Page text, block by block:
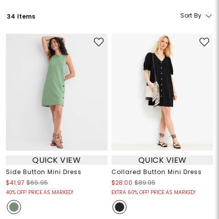
34 Items Sort By
QUICK VIEW
Side Button Mini Dress
$41.97 $69.95
40% OFF! PRICE AS MARKED!
QUICK VIEW
Collared Button Mini Dress
$28.00 $89.95
EXTRA 60% OFF! PRICE AS MARKED!